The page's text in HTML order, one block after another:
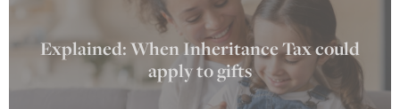
Explained: When Inheritance Tax could
apply to gifts